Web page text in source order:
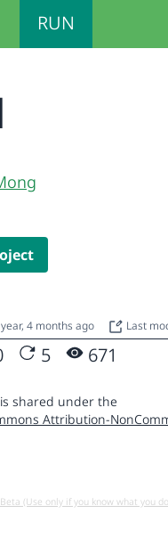
RUN
4 months ago Last
5 671
shared under the
Attribution-
(Use only if you know what you